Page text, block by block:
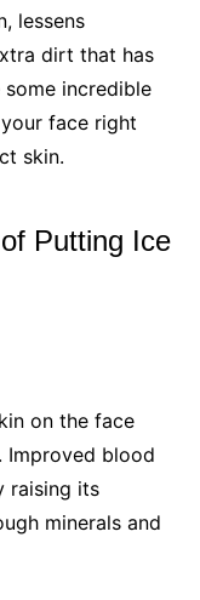
lessens
dirt that has
incredible
face right
skin.
Putting Ice
on the face
Improved blood
raising its
minerals and